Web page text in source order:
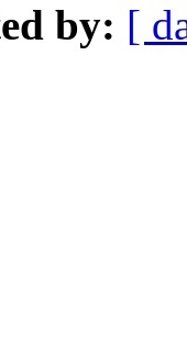
by: [